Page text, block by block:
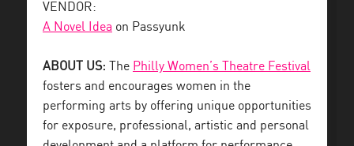
VENDOR:
A Novel Idea on Passyunk
ABOUT US: The Philly Women’s Theatre Festival
fosters and encourages women in the
performing arts by offering unique opportunities
for exposure, professional, artistic and personal